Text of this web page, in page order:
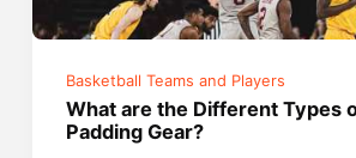
Basketball Teams and Players
What are the Different Types
Padding Gear?